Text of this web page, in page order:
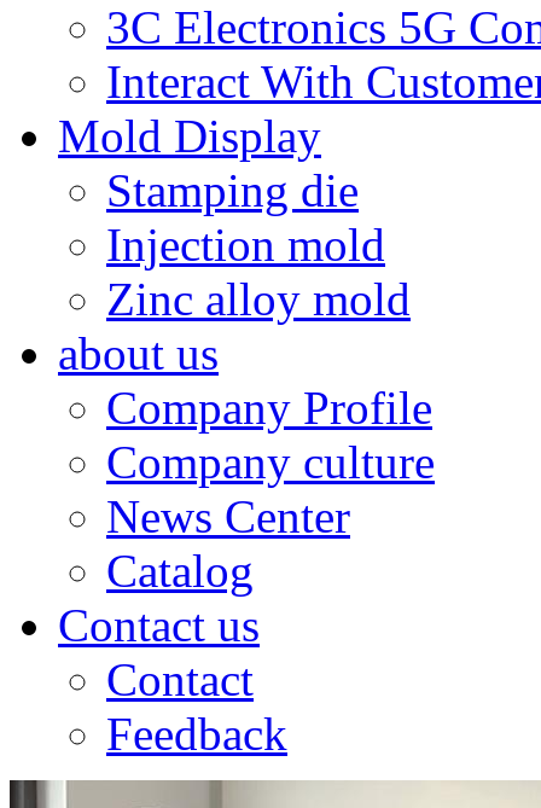
3C Electronics 5G
Interact With
Mold Display
Stamping die
Injection mold
Zinc alloy mold
about us
Company Profile
Company culture
News Center
Catalog
Contact us
Contact
Feedback